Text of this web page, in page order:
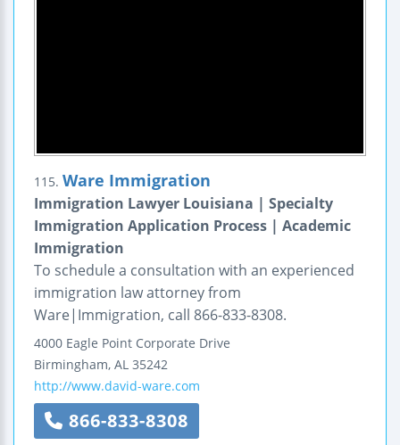
115. Ware Immigration
Immigration Lawyer Louisiana | Specialty
Immigration Application Process | Academic
Immigration
To schedule a consultation with an experienced
immigration law attorney from
Ware|Immigration, call 866-833-8308.
4000 Eagle Point Corporate Drive
Birmingham, AL 35242
http://www.david-ware.com
866-833-8308